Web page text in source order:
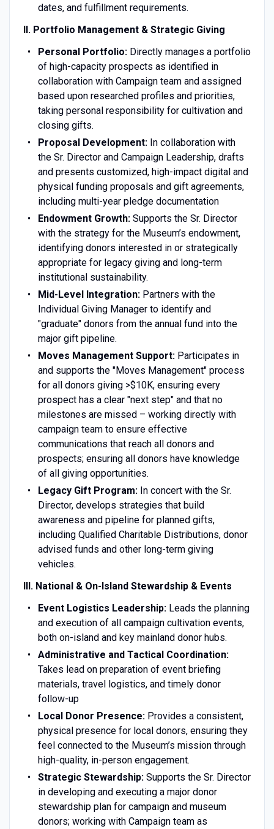
dates, and fulfillment requirements.
II. Portfolio Management & Strategic Giving
Personal Portfolio:Directly manages a portfolio
of high-capacity prospects as identified in
collaboration with Campaign team and assigned
based upon researched profiles and priorities,
taking personal responsibility for cultivation and
closing gifts.
Proposal Development:In collaboration with
the Sr. Director and Campaign Leadership, drafts
and presents customized, high-impact digital and
physical funding proposals and gift agreements,
including multi-year pledge documentation
Endowment Growth:Supports the Sr. Director
with the strategy for the Museum’s endowment,
identifying donors interested in or strategically
appropriate for legacy giving and long-term
institutional sustainability.
Mid-Level Integration:Partners with the
Individual Giving Manager to identify and
"graduate" donors from the annual fund into the
major gift pipeline.
Moves Management Support:Participates in
and supports the "Moves Management" process
for all donors giving >$10K, ensuring every
prospect has a clear "next step" and that no
milestones are missed – working directly with
campaign team to ensure effective
communications that reach all donors and
prospects; ensuring all donors have knowledge
of all giving opportunities.
Legacy Gift Program:In concert with the Sr.
Director, develops strategies that build
awareness and pipeline for planned gifts,
including Qualified Charitable Distributions, donor
advised funds and other long-term giving
vehicles.
III. National & On-Island Stewardship & Events
Event Logistics Leadership: Leads the planning
and execution of all campaign cultivation events,
both on-island and key mainland donor hubs.
Administrative and Tactical Coordination:
Takes lead on preparation of event briefing
materials, travel logistics, and timely donor
follow-up
Local Donor Presence:Provides a consistent,
physical presence for local donors, ensuring they
feel connected to the Museum’s mission through
high-quality, in-person engagement.
Strategic Stewardship: Supports the Sr. Director
in developing and executing a major donor
stewardship plan for campaign and museum
donors; working with Campaign team as